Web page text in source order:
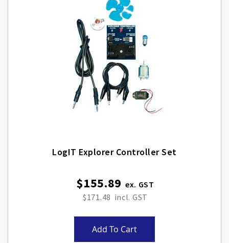
LogIT Explorer Controller Set
$155.89
$171.48
Add To Cart